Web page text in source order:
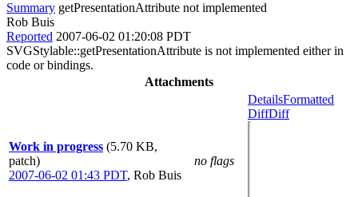
Summary getPresentationAttribute not implemented
Rob Buis
Reported 2007-06-02 01:20:08 PDT
SVGStylable::getPresentationAttribute is not implemented either in
code or bindings.
Attachments
Work in progress (5.70 KB,
patch)
2007-06-02 01:43 PDT, Rob Buis
no flags
DetailsFormatted
DiffDiff